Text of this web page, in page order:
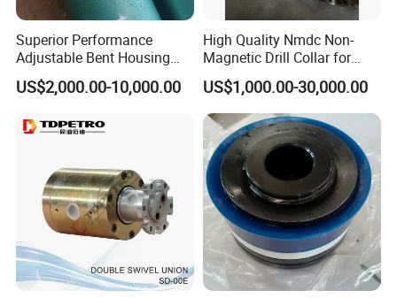
6. origin of material: our materials are come from bao steel which is
Superior Performance
Adjustable Bent Housing
Downhole Motor for
Horizontal Directional
US$2,000.00-10,000.00
High Quality Nmdc Non-
Magnetic Drill Collar for
Directional Oil Drilling
US$1,000.00-30,000.00